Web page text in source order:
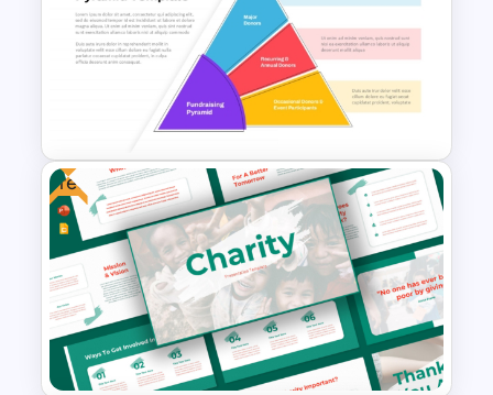
Fundraising Pyramid Template
for PowerPoint & Google
Slides
Free